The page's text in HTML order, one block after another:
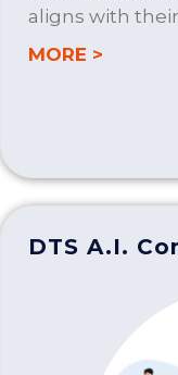
aligns with
MORE >
DTS A.I.